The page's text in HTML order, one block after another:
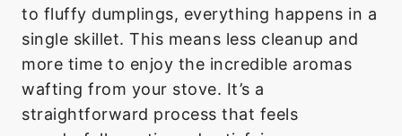
to fluffy dumplings, everything happens in a
single skillet. This means less cleanup and
more time to enjoy the incredible aromas
wafting from your stove. It’s a
straightforward process that feels